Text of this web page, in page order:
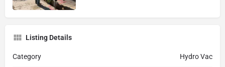
Listing Details
Category Hydro Vac